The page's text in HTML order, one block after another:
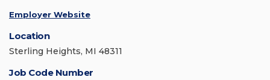
Employer Website
Location
Sterling Heights, MI 48311
Job Code Number